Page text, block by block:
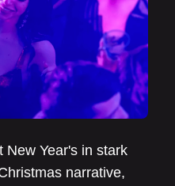
New Year's in stark
narrative,